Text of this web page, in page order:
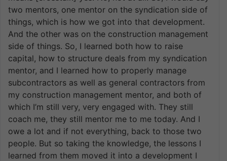
two mentors, one mentor on the syndication side of
things, which is how we got into that development.
And the other was on the construction management
side of things. So, I learned both how to raise
capital, how to structure deals from my syndication
mentor, and I learned how to properly manage
subcontractors as well as general contractors from
my construction management mentor, and both of
which I’m still very, very engaged with. They still
coach me, they still mentor me to me today. And I
owe a lot and if not everything, back to those two
people. But so taking the knowledge, the lessons I
learned from them moved it into a development I